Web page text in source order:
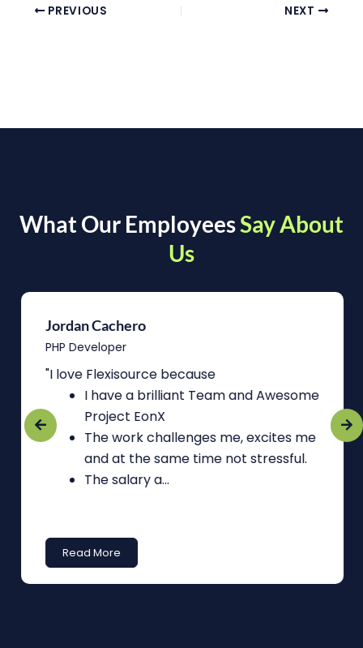
PREVIOUS NEXT
What Our EmployeesSay About
Us
Jordan Cachero
PHP Developer
"I love Flexisource because
I have a brilliant Team and Awesome
Project EonX
The work challenges me, excites me
and at the same time not stressful.
The salary a...
Read More